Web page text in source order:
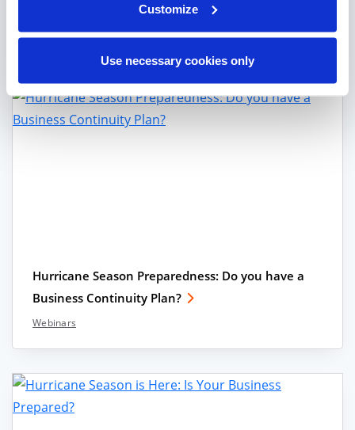
Customize
Use necessary cookies only
Click HERE to get your BCP and Hurricane
Preparedness Checklist.
Hurricane Season Preparedness: Do you have a
Business Continuity Plan?
Webinars